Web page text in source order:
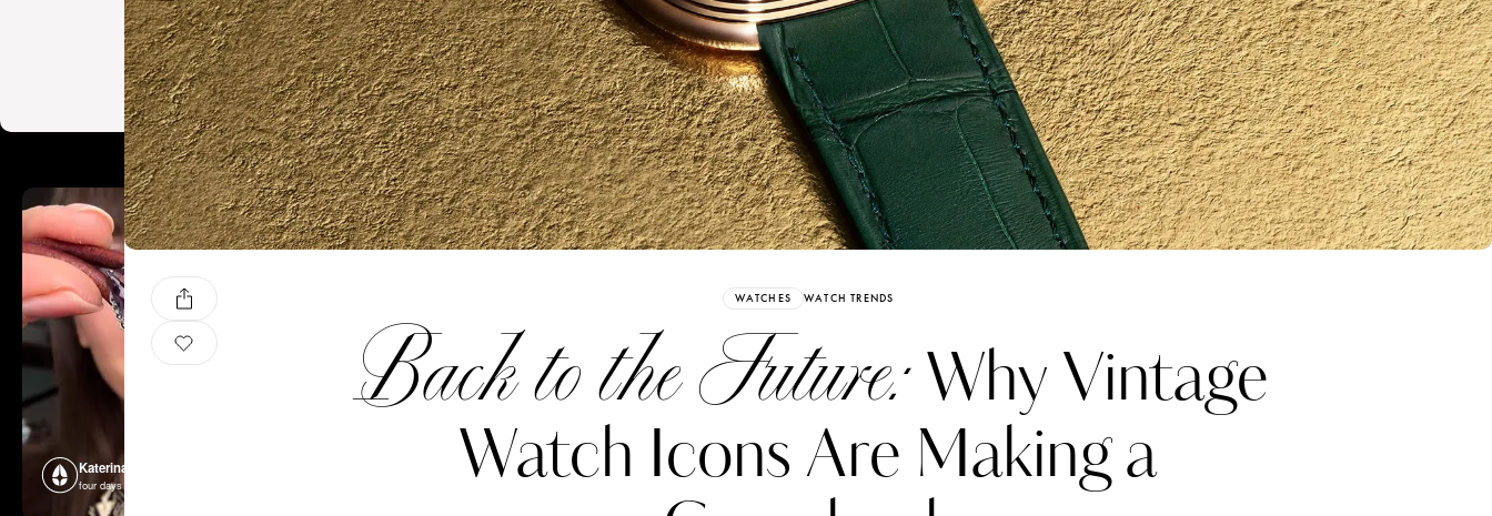
WATCHES WATCH TRENDS
Back to the Future:Why Vintage
Watch Icons Are Making a
SIGN UP
Already have an Account? Sign in
Katerina Perez
four days ago
Katerina Perez Katerina Perez Katerina Perez